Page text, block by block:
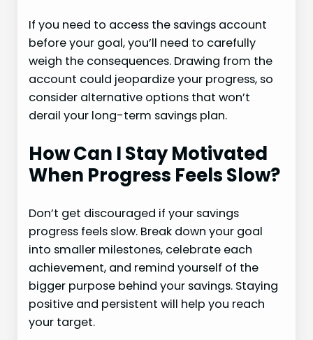
If you need to access the savings account
before your goal, you’ll need to carefully
weigh the consequences. Drawing from the
account could jeopardize your progress, so
consider alternative options that won’t
derail your long-term savings plan.
How Can I Stay Motivated
When Progress Feels Slow?
Don’t get discouraged if your savings
progress feels slow. Break down your goal
into smaller milestones, celebrate each
achievement, and remind yourself of the
bigger purpose behind your savings. Staying
positive and persistent will help you reach
your target.